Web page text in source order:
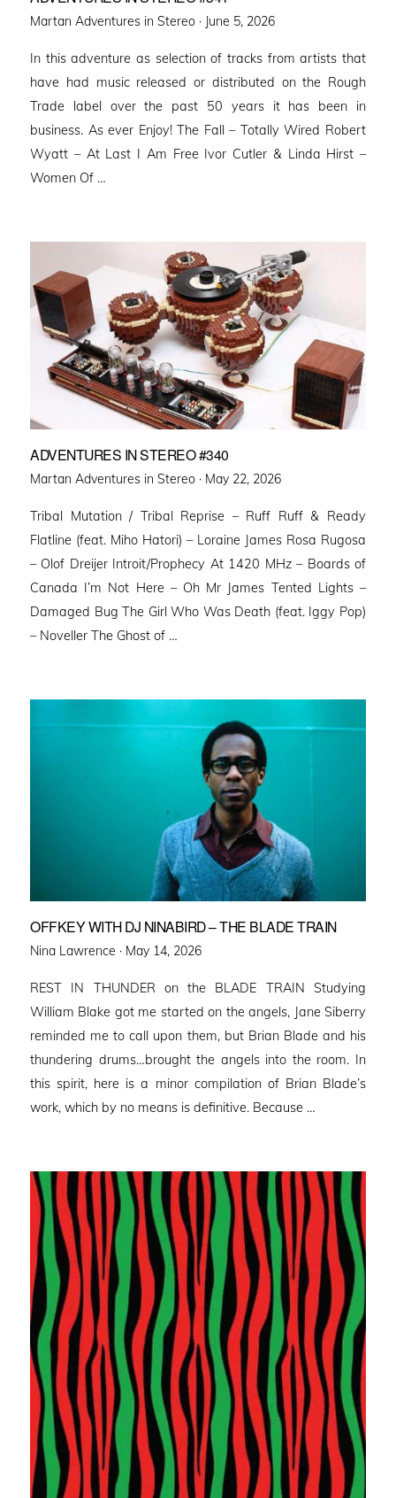
Martan Adventures in Stereo · Posted
June 5, 2026
In this adventure as selection of tracks from artists that
have had music released or distributed on the Rough
Trade label over the past 50 years it has been in
business. As ever Enjoy! The Fall – Totally Wired Robert
Wyatt – At Last I Am Free Ivor Cutler & Linda Hirst –
Women Of …
ADVENTURES IN STEREO #340
Martan Adventures in Stereo · Posted
May 22, 2026
Tribal Mutation / Tribal Reprise – Ruff Ruff & Ready
Flatline (feat. Miho Hatori) – Loraine James Rosa Rugosa
– Olof Dreijer Introit/Prophecy At 1420 MHz – Boards of
Canada I’m Not Here – Oh Mr James Tented Lights –
Damaged Bug The Girl Who Was Death (feat. Iggy Pop)
– Noveller ⁠The Ghost of …
OFFKEY WITH DJ NINABIRD – THE BLADE TRAIN
Nina Lawrence · Posted
May 14, 2026
REST IN THUNDER on the BLADE TRAIN Studying
William Blake got me started on the angels, Jane Siberry
reminded me to call upon them, but Brian Blade and his
thundering drums…brought the angels into the room. In
this spirit, here is a minor compilation of Brian Blade’s
work, which by no means is definitive. Because …